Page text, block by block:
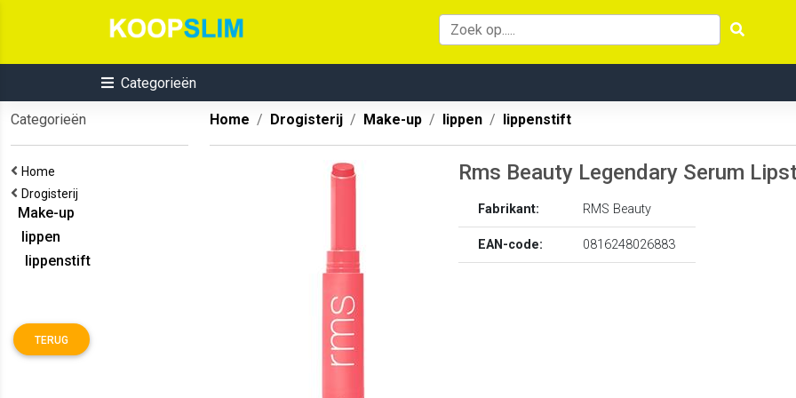
Categorieën
Categorieën
Home
Drogisterij
Make-up
lippen
lippenstift
TERUG
Home Drogisterij Make-up lippen lippenstift
Rms Beauty Legendary Serum
Fabrikant: RMS Beauty
EAN-code: 0816248026883